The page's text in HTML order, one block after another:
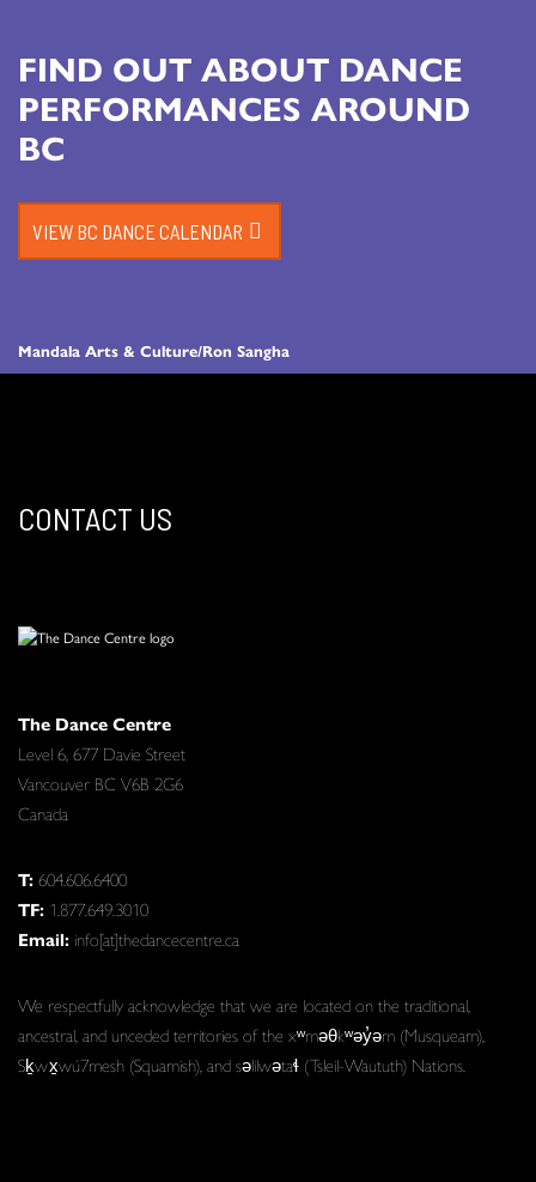
Mandala Arts & Culture/Ron Sangha
FIND OUT ABOUT DANCE
PERFORMANCES AROUND
BC
VIEW BC DANCE CALENDAR
CONTACT US
The Dance Centre
Level 6, 677 Davie Street
Vancouver BC V6B 2G6
Canada
T:604.606.6400
TF: 1.877.649.3010
Email: info[at]thedancecentre.ca
We respectfully acknowledge that we are located on the traditional,
ancestral, and unceded territories of the xʷməθkʷəy̓əm (Musqueam),
Sḵwx̱wú7mesh (Squamish), and səlilwətaɬ (Tsleil-Waututh) Nations.